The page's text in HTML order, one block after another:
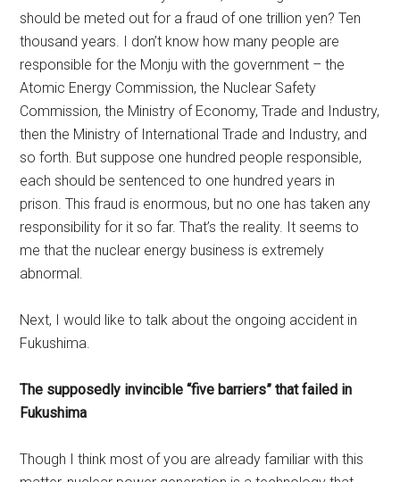
should be meted out for a fraud of one trillion yen? Ten
thousand years. I don’t know how many people are
responsible for the Monju with the government – the
Atomic Energy Commission, the Nuclear Safety
Commission, the Ministry of Economy, Trade and Industry,
then the Ministry of International Trade and Industry, and
so forth. But suppose one hundred people responsible,
each should be sentenced to one hundred years in
prison. This fraud is enormous, but no one has taken any
responsibility for it so far. That’s the reality. It seems to
me that the nuclear energy business is extremely
abnormal.
Next, I would like to talk about the ongoing accident in
Fukushima.
The supposedly invincible “five barriers” that failed in
Fukushima
Though I think most of you are already familiar with this